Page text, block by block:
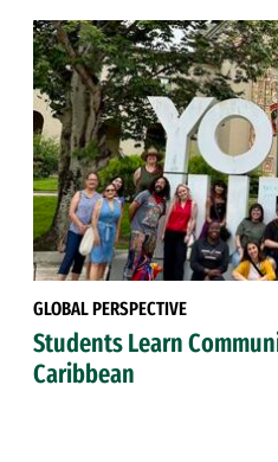
GLOBAL PERSPECTIVE
Students Learn
Caribbean